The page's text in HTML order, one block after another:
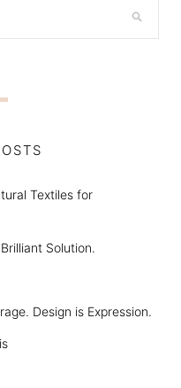
Textiles for
Solution.
Design is Expression.